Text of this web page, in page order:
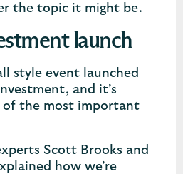
the topic it might be.
launch
style event launched
and it’s
of the most important
Scott Brooks and
how we’re